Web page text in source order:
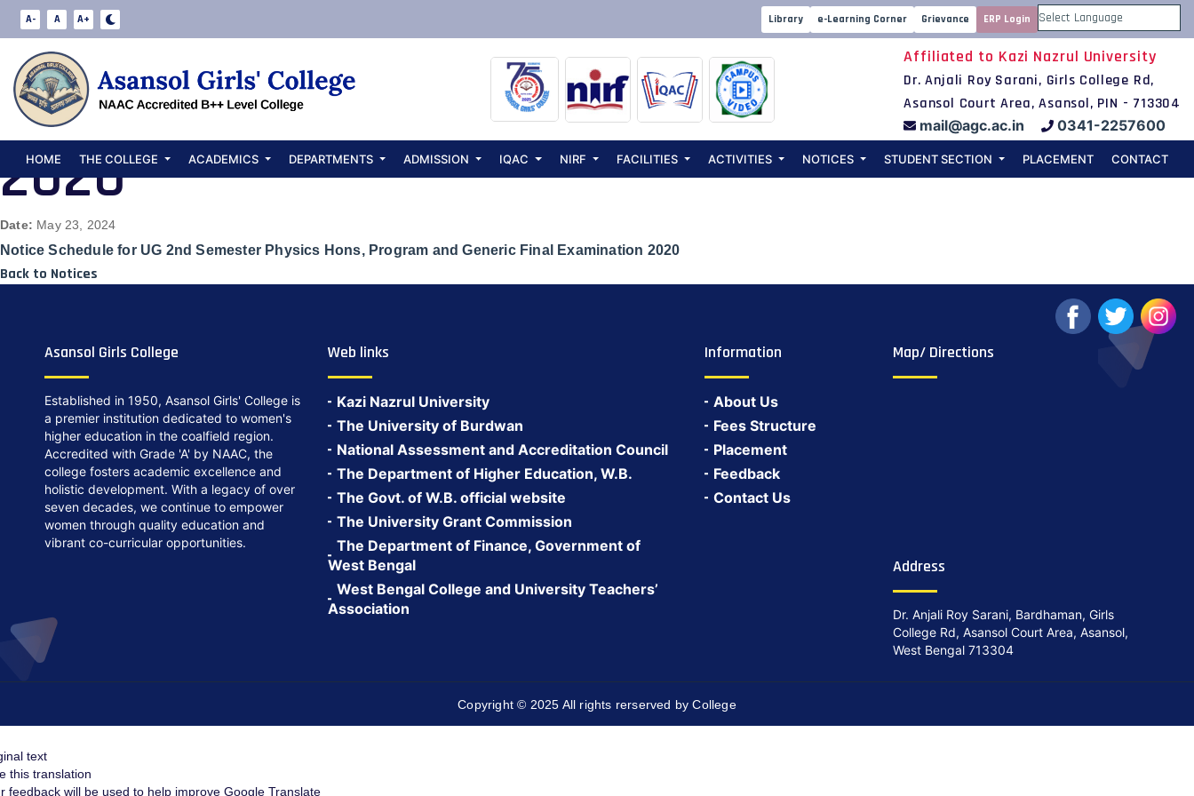
A- A A+ Library e-Learning Corner Grievance ERP Login
Powered by
Affiliated to Kazi Nazrul University
Dr. Anjali Roy Sarani, Girls College Rd,
Asansol Court Area, Asansol, PIN - 713304
mail@agc.ac.in 0341-2257600
HOME THE COLLEGE ACADEMICS DEPARTMENTS ADMISSION IQAC NIRF FACILITIES ACTIVITIES NOTICES STUDENT SECTION PLACEMENT CONTACT
Notice Schedule for UG 2nd Semester Physics
Hons, Program and Generic Final Examination
2020
Date: May 23, 2024
Notice Schedule for UG 2nd Semester Physics Hons, Program and Generic Final Examination 2020
Back to Notices
Asansol Girls College
Established in 1950, Asansol Girls' College is
a premier institution dedicated to women's
higher education in the coalfield region.
Accredited with Grade 'A' by NAAC, the
college fosters academic excellence and
holistic development. With a legacy of over
seven decades, we continue to empower
women through quality education and
vibrant co-curricular opportunities.
Web links
Kazi Nazrul University
The University of Burdwan
National Assessment and Accreditation Council
The Department of Higher Education, W.B.
The Govt. of W.B. official website
The University Grant Commission
The Department of Finance, Government of
West Bengal
West Bengal College and University Teachers’
Association
Information
About Us
Fees Structure
Placement
Feedback
Contact Us
Map/ Directions
Address
Dr. Anjali Roy Sarani, Bardhaman, Girls
College Rd, Asansol Court Area, Asansol,
West Bengal 713304
Copyright © 2025 All rights rerserved by College
text
this translation
feedback will be used to help improve Google Translate